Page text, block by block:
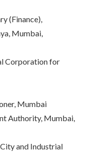
(Finance),
Mumbai,
Corporation for
Mumbai
Authority, Mumbai,
and Industrial